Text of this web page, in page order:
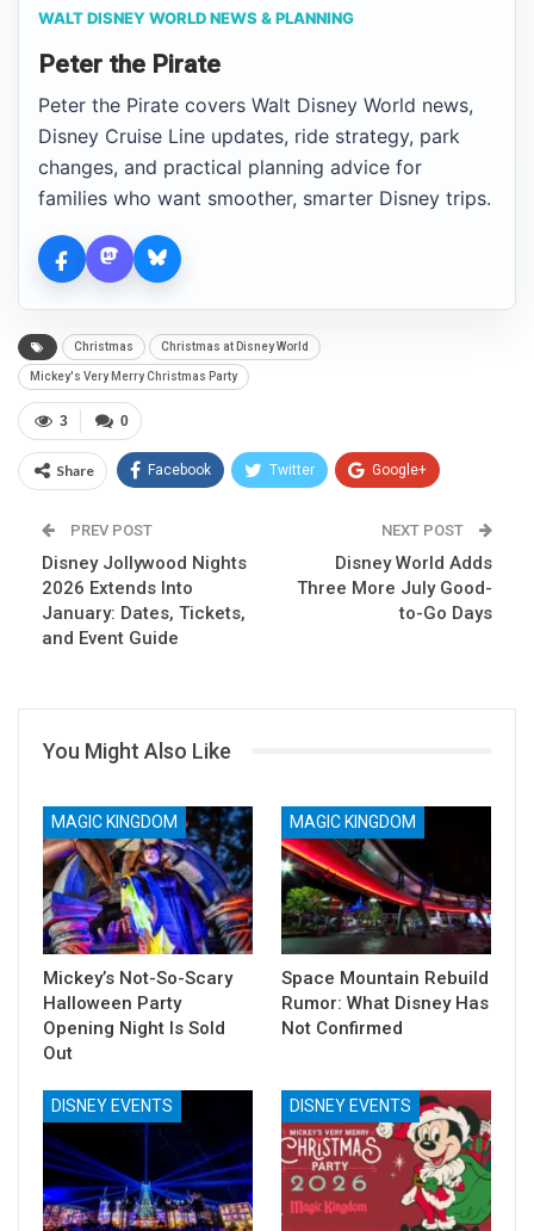
WALT DISNEY WORLD NEWS & PLANNING
Peter the Pirate
Peter the Pirate covers Walt Disney World news,
Disney Cruise Line updates, ride strategy, park
changes, and practical planning advice for
families who want smoother, smarter Disney trips.
Christmas Christmas at Disney World
Mickey's Very Merry Christmas Party
0
3
Share Facebook Twitter Google+
Email
PREV POST
Disney Jollywood Nights
2026 Extends Into
January: Dates, Tickets,
and Event Guide
NEXT POST
Disney World Adds
Three More July Good-
to-Go Days
You Might Also Like
MAGIC KINGDOM
Mickey’s Not-So-Scary
Halloween Party
Opening Night Is Sold
Out
MAGIC KINGDOM
Space Mountain Rebuild
Rumor: What Disney Has
Not Confirmed
DISNEY EVENTS DISNEY EVENTS